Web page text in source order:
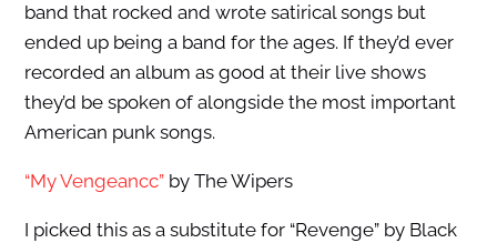
band that rocked and wrote satirical songs but
ended up being a band for the ages. If they’d ever
recorded an album as good at their live shows
they’d be spoken of alongside the most important
American punk songs.
“My Vengeancc” by The Wipers
I picked this as a substitute for “Revenge” by Black